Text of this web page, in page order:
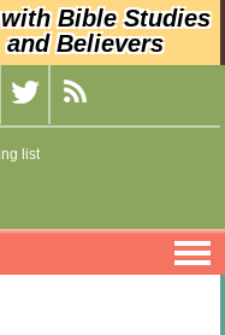
Bible Studies
Believers
list